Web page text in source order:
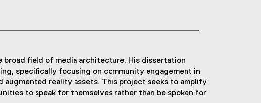
broad field of media architecture. His dissertation
specifically focusing on community engagement in
reality assets. This project seeks to amplify
to speak for themselves rather than be spoken for